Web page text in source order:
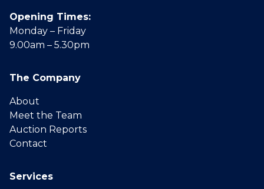
Opening Times:
Monday – Friday
9.00am – 5.30pm
The Company
About
Meet the Team
Auction Reports
Contact
Services